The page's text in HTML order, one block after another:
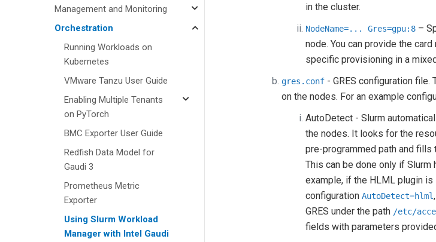
Management and Monitoring
Orchestration
Running Workloads on
Kubernetes
VMware Tanzu User Guide
Enabling Multiple Tenants
on PyTorch
BMC Exporter User Guide
Redfish Data Model for
Gaudi 3
Prometheus Metric
Exporter
Using Slurm Workload
Manager with Intel Gaudi
in the cluster.
NodeName=... Gres=gpu:8 –
node. You can provide the
specific provisioning in a
gres.conf - GRES configuration
on the nodes. For an example
AutoDetect - Slurm
the nodes. It looks for the
pre-programmed path and fills
This can be done only if Slurm
example, if the HLML plugin
configurationAutoDetect=hlml
GRES under the path /etc/
fields with parameters